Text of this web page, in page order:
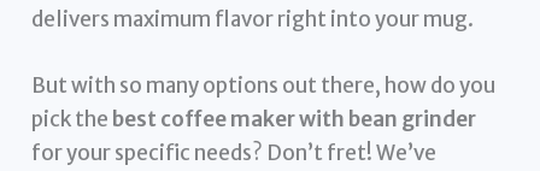
delivers maximum flavor right into your mug.
But with so many options out there, how do you
pick the best coffee maker with bean grinder
for your specific needs? Don’t fret! We’ve